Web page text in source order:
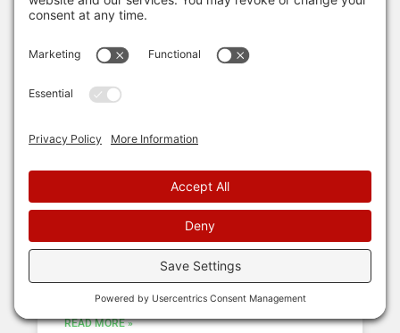
Process
So your roof may be damaged? Maybe you heard
hail beating down during a storm, or you see all
READ MORE »